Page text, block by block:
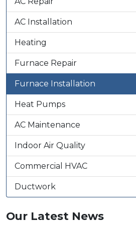
AC Installation
Heating
Furnace Repair
Furnace Installation
Heat Pumps
AC Maintenance
Indoor Air Quality
Commercial HVAC
Ductwork
Our Latest News